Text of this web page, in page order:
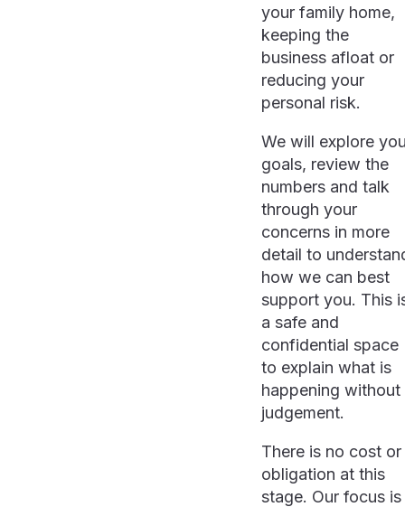
your family home,
keeping the
business afloat or
reducing your
personal risk.
We will explore
goals, review the
numbers and talk
through your
concerns in more
detail to
how we can best
support you. This
a safe and
confidential space
to explain what is
happening without
judgement.
There is no cost or
obligation at this
stage. Our focus is